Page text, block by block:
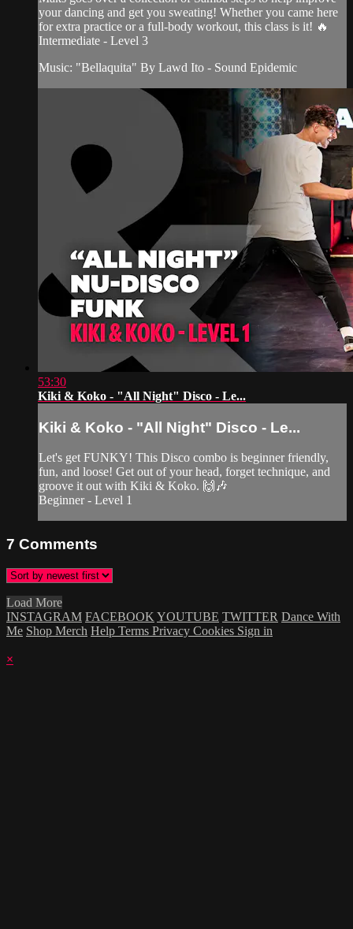
your dancing and get you sweating! Whether you came here
for extra practice or a full-body workout, this class is it! 🔥
Intermediate - Level 3
Music: "Bellaquita" By Lawd Ito - Sound Epidemic
53:30
Kiki & Koko - "All Night" Disco - Le...
Kiki & Koko - "All Night" Disco - Le...
Let's get FUNKY! This Disco combo is beginner friendly,
fun, and loose! Get out of your head, forget technique, and
groove it out with Kiki & Koko. 🙌🎶
Beginner - Level 1
7 Comments
Load More
INSTAGRAM FACEBOOK YOUTUBE TWITTER Dance With
Me Shop Merch Help Terms Privacy Cookies Sign in
×